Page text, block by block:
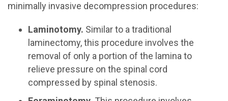
minimally invasive decompression procedures:
Laminotomy. Similar to a traditional
laminectomy, this procedure involves the
removal of only a portion of the lamina to
relieve pressure on the spinal cord
compressed by spinal stenosis.